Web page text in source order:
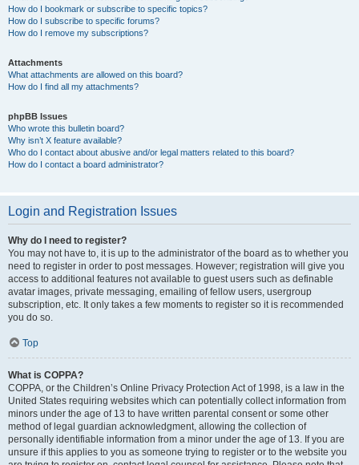
How do I bookmark or subscribe to specific topics?
How do I subscribe to specific forums?
How do I remove my subscriptions?
Attachments
What attachments are allowed on this board?
How do I find all my attachments?
phpBB Issues
Who wrote this bulletin board?
Why isn’t X feature available?
Who do I contact about abusive and/or legal matters related to this board?
How do I contact a board administrator?
Login and Registration Issues
Why do I need to register?
You may not have to, it is up to the administrator of the board as to whether you
need to register in order to post messages. However; registration will give you
access to additional features not available to guest users such as definable
avatar images, private messaging, emailing of fellow users, usergroup
subscription, etc. It only takes a few moments to register so it is recommended
you do so.
Top
What is COPPA?
COPPA, or the Children’s Online Privacy Protection Act of 1998, is a law in the
United States requiring websites which can potentially collect information from
minors under the age of 13 to have written parental consent or some other
method of legal guardian acknowledgment, allowing the collection of
personally identifiable information from a minor under the age of 13. If you are
unsure if this applies to you as someone trying to register or to the website you